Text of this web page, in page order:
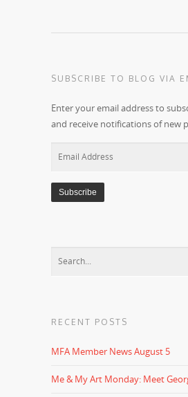
SUBSCRIBE TO BLOG VIA
Enter your email address to
and receive notifications of new
RECENT POSTS
MFA Member News August 5
Me & My Art Monday: Meet